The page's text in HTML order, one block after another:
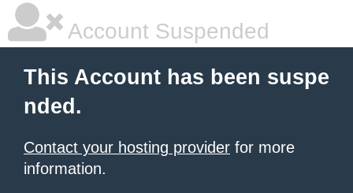
Account Suspended
This Account has been suspe
nded.
Contact your hosting provider for more
information.